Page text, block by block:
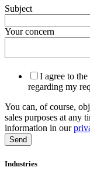
Subject
Your concern
I agree to
regarding my
You can, of course,
sales purposes at any
information in our
Industries